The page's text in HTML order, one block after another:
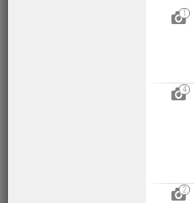
D
1
D
4
D
2